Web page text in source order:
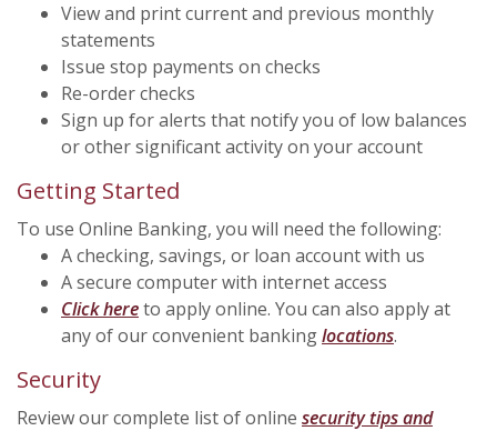
View and print current and previous monthly
statements
Issue stop payments on checks
Re-order checks
Sign up for alerts that notify you of low balances
or other significant activity on your account
Getting Started
To use Online Banking, you will need the following:
A checking, savings, or loan account with us
A secure computer with internet access
Click here(Opens in a new Window)
to apply online. You can also apply at
any of our convenient bankinglocations.
Security
Review our complete list of online security tips and